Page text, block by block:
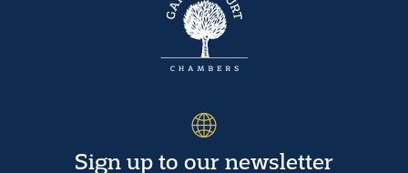
Sign up to our newsletter